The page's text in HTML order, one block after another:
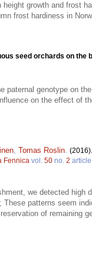
growth and frost
frost hardiness in
seed orchards on the
genotype on
on the effect of
, Tomas Roslin. (2016).
Fennica vol. 50 no. 2 article
we detected high
These patterns seem
of remaining